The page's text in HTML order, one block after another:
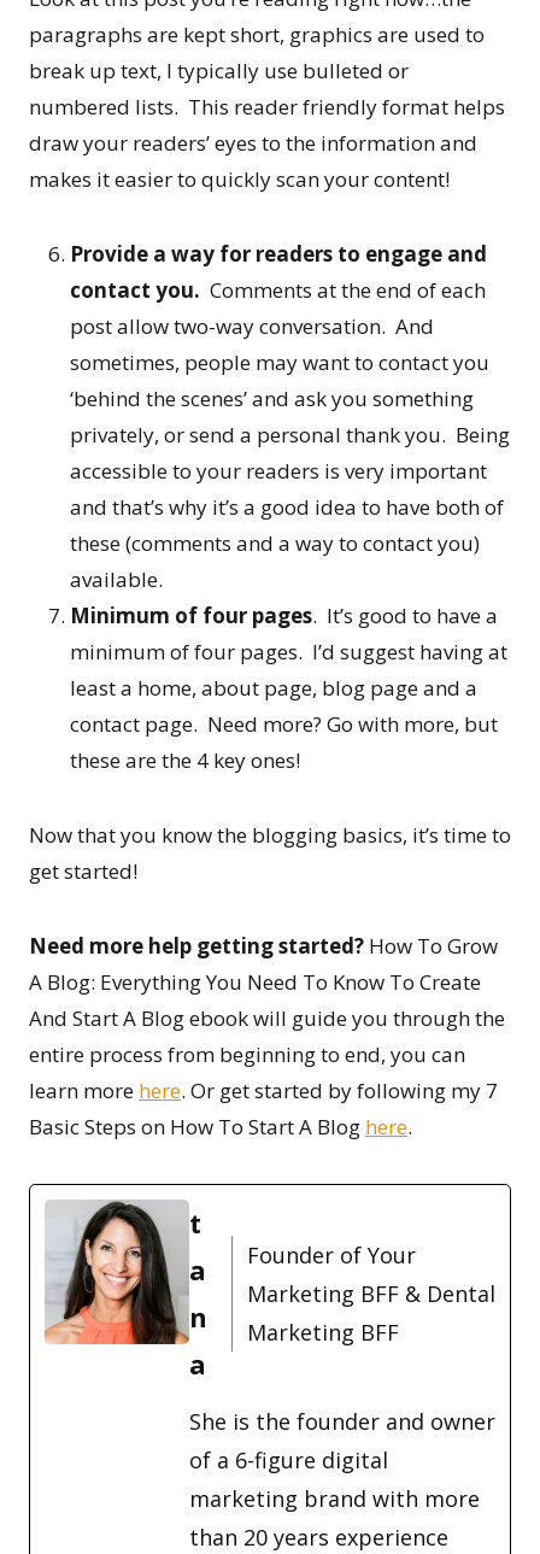
paragraphs are kept short, graphics are used to
break up text, I typically use bulleted or
numbered lists. This reader friendly format helps
draw your readers’ eyes to the information and
makes it easier to quickly scan your content!
Provide a way for readers to engage and
contact you. Comments at the end of each
post allow two-way conversation. And
sometimes, people may want to contact you
‘behind the scenes’ and ask you something
privately, or send a personal thank you. Being
accessible to your readers is very important
and that’s why it’s a good idea to have both of
these (comments and a way to contact you)
available.
Minimum of four pages. It’s good to have a
minimum of four pages. I’d suggest having at
least a home, about page, blog page and a
contact page. Need more? Go with more, but
these are the 4 key ones!
Now that you know the blogging basics, it’s time to
get started!
Need more help getting started? How To Grow
A Blog: Everything You Need To Know To Create
And Start A Blog ebook will guide you through the
entire process from beginning to end, you can
learn more here. Or get started by following my 7
Basic Steps on How To Start A Blog here.
t
a
n
a
Founder of Your
Marketing BFF & Dental
Marketing BFF
She is the founder and owner
of a 6-figure digital
marketing brand with more
than 20 years experience